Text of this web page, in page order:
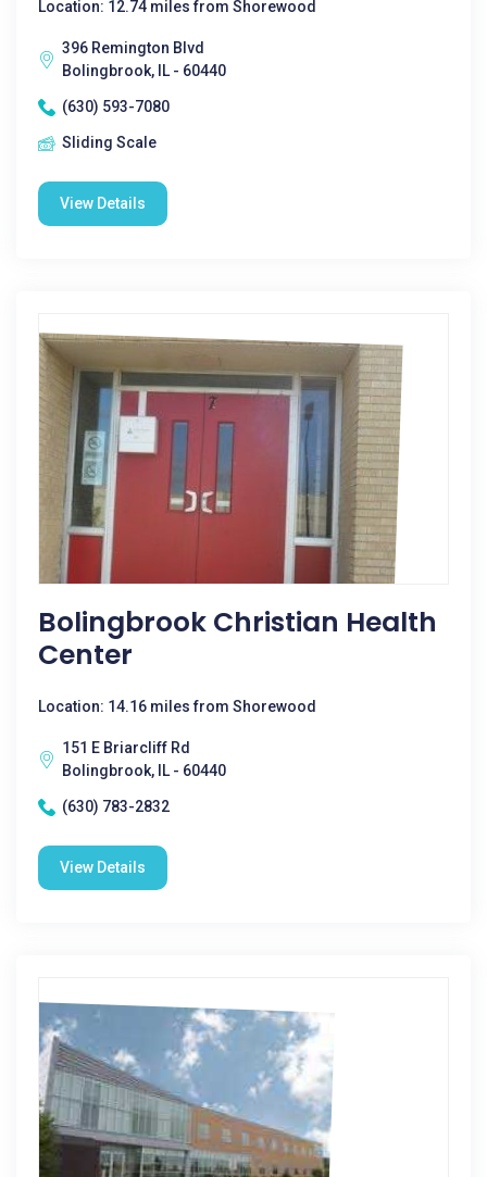
Location: 12.74 miles from Shorewood
396 Remington Blvd
Bolingbrook, IL - 60440
(630) 593-7080
Sliding Scale
View Details
Bolingbrook Christian Health
Center
Location: 14.16 miles from Shorewood
151 E Briarcliff Rd
Bolingbrook, IL - 60440
(630) 783-2832
View Details